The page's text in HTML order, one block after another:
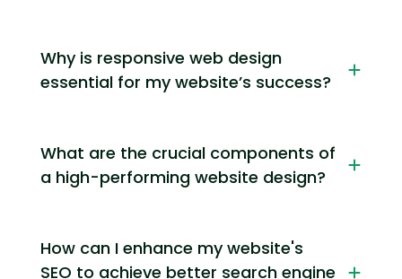
Why is responsive web design
essential for my website’s success?
What are the crucial components of
a high-performing website design?
How can I enhance my website's
SEO to achieve better search engine